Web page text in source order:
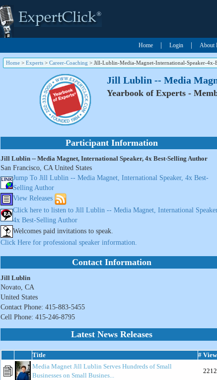
Home Login About
Home> Experts> Career-Coaching > Jill-Lublin-Media-Magnet-International-Speaker-4x-
Jill Lublin -- Media
Yearbook of Experts -
Participant Information
Jill Lublin -- Media Magnet, International Speaker, 4x Best-Selling Author
San Francisco, CA United States
Jump To Jill Lublin -- Media Magnet, International Speaker, 4x Best-
Selling Author
View Releases
Click here to listen to Jill Lublin -- Media Magnet, International
4x Best-Selling Author
Welcomes paid invitations to speak.
Click Here for professional speaker information.
Contact Information
Jill Lublin
Novato, CA
United States
Contact Phone: 415-883-5455
Cell Phone: 415-246-8795
Latest News Releases
Title
# View
Media Magnet Jill Lublin Serves Hundreds of Small
Businesses on Small Busines...
2212